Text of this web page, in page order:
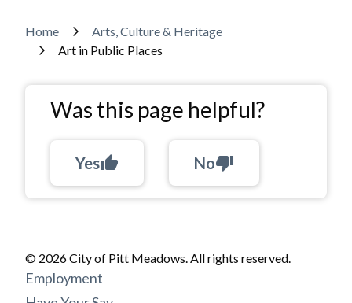
Breadcrumb
Home
Arts, Culture & Heritage
Art in Public Places
Was this page helpful?
Yesthumb_up Nothumb_down
© 2026 City of Pitt Meadows. All rights reserved.
Footer
Employment